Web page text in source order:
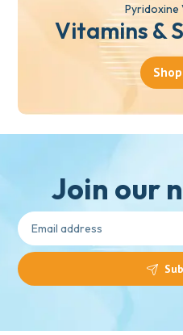
Pyridoxine
Vitamins &
Join our